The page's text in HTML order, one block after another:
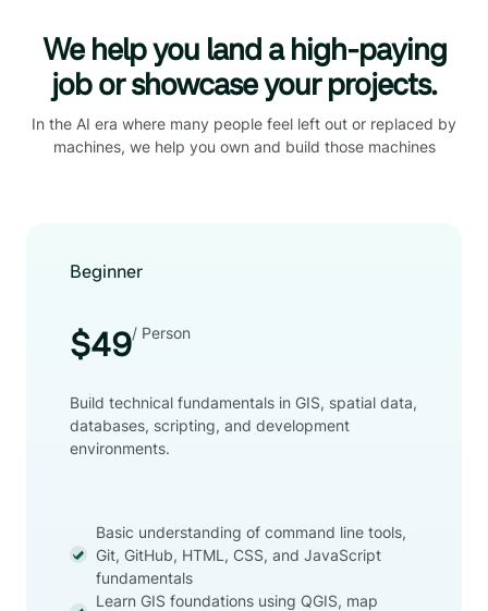
We help you land a high-paying
job or showcase your projects.
In the AI era where many people feel left out or replaced by
machines, we help you own and build those machines
Beginner
$49/ Person
Build technical fundamentals in GIS, spatial data,
databases, scripting, and development
environments.
Basic understanding of command line tools,
Git, GitHub, HTML, CSS, and JavaScript
fundamentals
Learn GIS foundations using QGIS, map